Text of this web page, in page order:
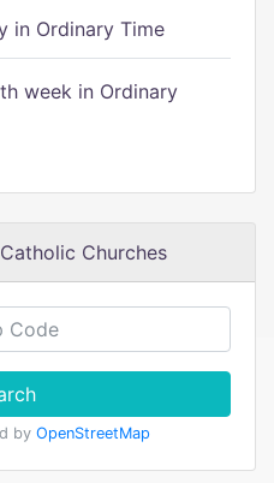
in Ordinary Time
week in Ordinary
Churches
by OpenStreetMap